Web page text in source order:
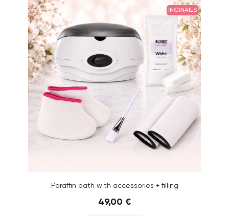
INGINAILS
Paraffin bath with accessories + filling
49,00 €